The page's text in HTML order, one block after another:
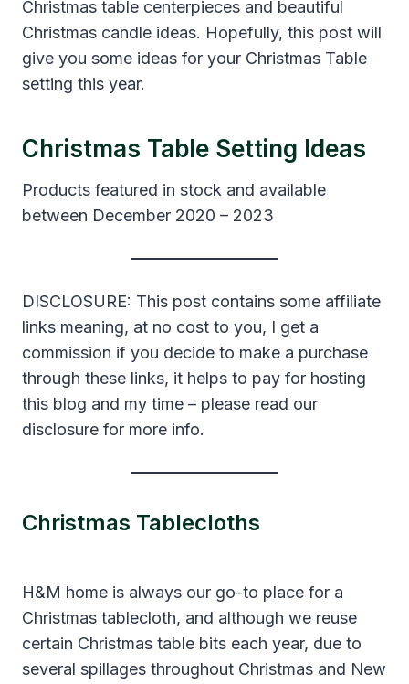
Christmas table centerpieces and beautiful
Christmas candle ideas. Hopefully, this post will
give you some ideas for your Christmas Table
setting this year.
Christmas Table Setting Ideas
Products featured in stock and available
between December 2020 – 2023
DISCLOSURE: This post contains some affiliate
links meaning, at no cost to you, I get a
commission if you decide to make a purchase
through these links, it helps to pay for hosting
this blog and my time – please read our
disclosure for more info.
Christmas Tablecloths
H&M home is always our go-to place for a
Christmas tablecloth, and although we reuse
certain Christmas table bits each year, due to
several spillages throughout Christmas and New